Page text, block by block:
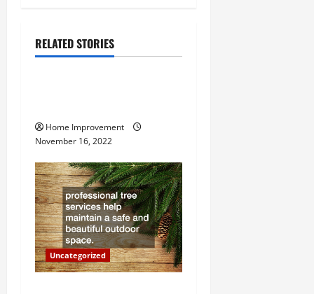
a
g
a
t
i
o
n
RELATED STORIES
Uncategorized
Home Improvement
November 16, 2022
Uncategorized